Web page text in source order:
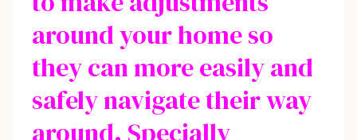
around your home so
they can more easily and
safely navigate their way
around. Specially